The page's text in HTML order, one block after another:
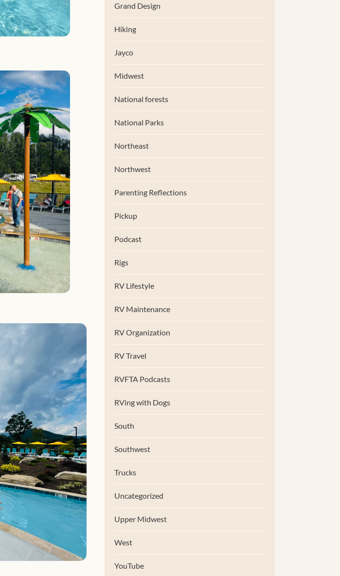
Grand Design
Hiking
Jayco
Midwest
National forests
National Parks
Northeast
Northwest
Parenting Reflections
Pickup
Podcast
Rigs
RV Lifestyle
RV Maintenance
RV Organization
RV Travel
RVFTA Podcasts
RVing with Dogs
South
Southwest
Trucks
Uncategorized
Upper Midwest
West
YouTube